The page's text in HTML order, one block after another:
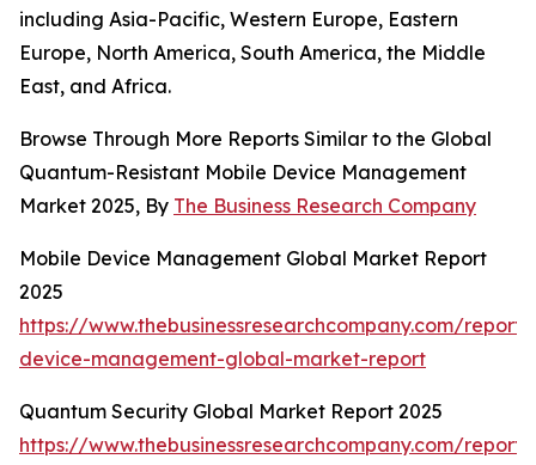
including Asia-Pacific, Western Europe, Eastern
Europe, North America, South America, the Middle
East, and Africa.
Browse Through More Reports Similar to the Global
Quantum-Resistant Mobile Device Management
Market 2025, By The Business Research Company
Mobile Device Management Global Market Report
2025
https://www.thebusinessresearchcompany.com/
device-management-global-market-report
Quantum Security Global Market Report 2025
https://www.thebusinessresearchcompany.com/